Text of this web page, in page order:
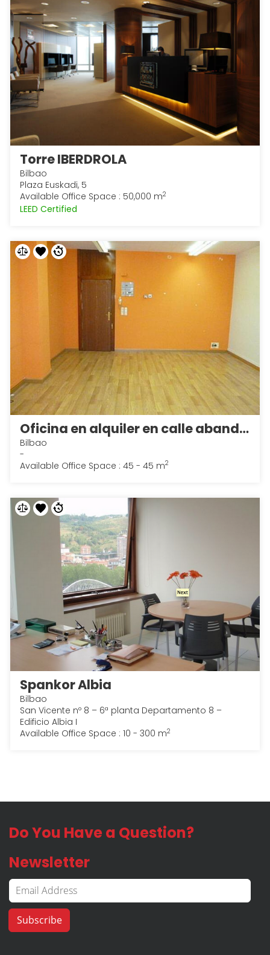
Torre IBERDROLA
Bilbao
Plaza Euskadi, 5
Available Office Space : 50,000 m2
LEED Certified
Oficina en alquiler en calle abando, Abando en Bilbao
Bilbao
-
Available Office Space : 45 - 45 m2
Spankor Albia
Bilbao
San Vicente nº 8 – 6ª planta Departamento 8 –
Edificio Albia I
Available Office Space : 10 - 300 m2
Do You Have a Question?
Newsletter